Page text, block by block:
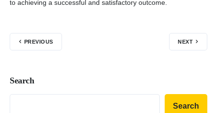
to achieving a successful and satisfactory outcome.
PREVIOUS NEXT
Search
Search